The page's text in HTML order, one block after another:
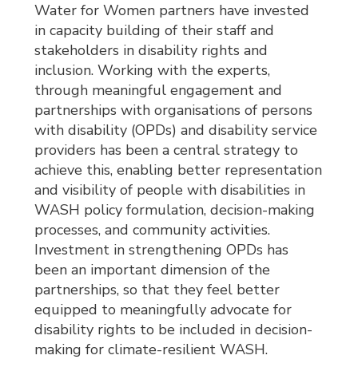
Water for Women partners have invested
in capacity building of their staff and
stakeholders in disability rights and
inclusion. Working with the experts,
through meaningful engagement and
partnerships with organisations of persons
with disability (OPDs) and disability service
providers has been a central strategy to
achieve this, enabling better representation
and visibility of people with disabilities in
WASH policy formulation, decision-making
processes, and community activities.
Investment in strengthening OPDs has
been an important dimension of the
partnerships, so that they feel better
equipped to meaningfully advocate for
disability rights to be included in decision-
making for climate-resilient WASH.